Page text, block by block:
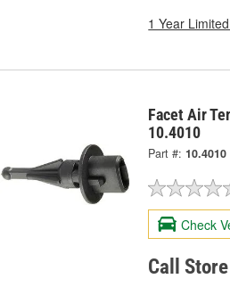
1 Year
Facet Air
10.4010
Part #: 10.4010
Check
Call